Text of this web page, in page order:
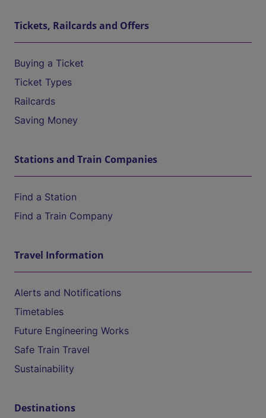
Tickets, Railcards and Offers
Buying a Ticket
Ticket Types
Railcards
Saving Money
Stations and Train Companies
Find a Station
Find a Train Company
Travel Information
Alerts and Notifications
Timetables
Future Engineering Works
Safe Train Travel
Sustainability
Destinations